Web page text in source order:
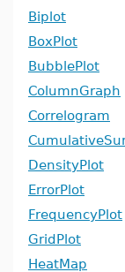
Biplot
BoxPlot
BubblePlot
ColumnGraph
Correlogram
DensityPlot
ErrorPlot
FrequencyPlot
GridPlot
HeatMap